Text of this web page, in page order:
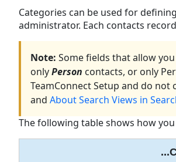
Categories can be used for
administrator. Each contacts
Note: Some fields that allow
onlyPerson contacts, or only
TeamConnect Setup and do
and About Search Views in
The following table shows how